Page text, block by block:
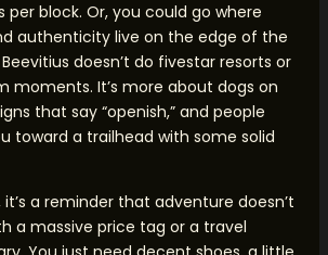
per block. Or, you could go where
authenticity live on the edge of the
doesn’t do fivestar resorts or
moments. It’s more about dogs on
that say “openish,” and people
toward a trailhead with some solid
a reminder that adventure doesn’t
a massive price tag or a travel